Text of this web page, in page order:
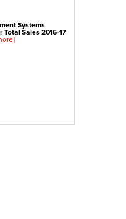
Inspection
Systems
Total Sales 2016-17